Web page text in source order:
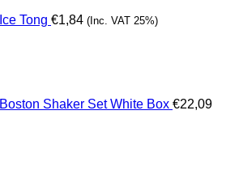
Ice Tong €1,84 (Inc. VAT 25%)
Boston Shaker Set White Box €22,09